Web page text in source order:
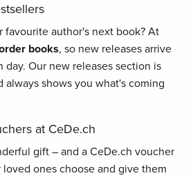
favourite author's next book? At
books, so new releases arrive
Our new releases section is
always shows you what's coming
at CeDe.ch
gift – and a CeDe.ch voucher
ones choose and give them